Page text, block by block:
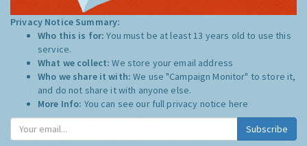
Privacy Notice Summary:
Who this is for:You must be at least 13 years old to use this
service.
What we collect:We store your email address
Who we share it with:We use "Campaign Monitor" to store it,
and do not share it with anyone else.
More Info: You can see our full privacy notice here
Subscribe